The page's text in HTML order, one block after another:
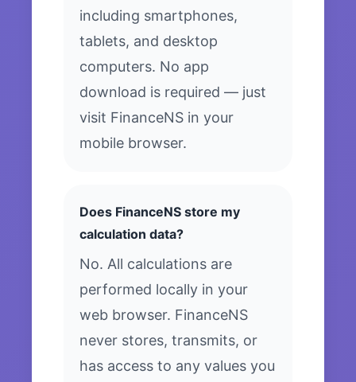
including smartphones,
tablets, and desktop
computers. No app
download is required — just
visit FinanceNS in your
mobile browser.
Does FinanceNS store my
calculation data?
No. All calculations are
performed locally in your
web browser. FinanceNS
never stores, transmits, or
has access to any values you